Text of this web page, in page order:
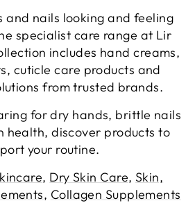
and nails looking and feeling
specialist care range at Lir
includes hand creams,
cuticle care products and
from trusted brands.
for dry hands, brittle nails
health, discover products to
your routine.
, Dry Skin Care, Skin,
, Collagen Supplements